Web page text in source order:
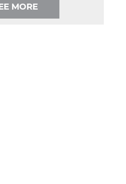
MORE